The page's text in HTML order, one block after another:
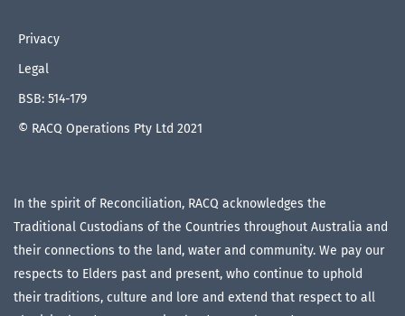
Privacy
Legal
BSB: 514-179
© RACQ Operations Pty Ltd 2021
In the spirit of Reconciliation, RACQ acknowledges the
Traditional Custodians of the Countries throughout Australia and
their connections to the land, water and community. We pay our
respects to Elders past and present, who continue to uphold
their traditions, culture and lore and extend that respect to all